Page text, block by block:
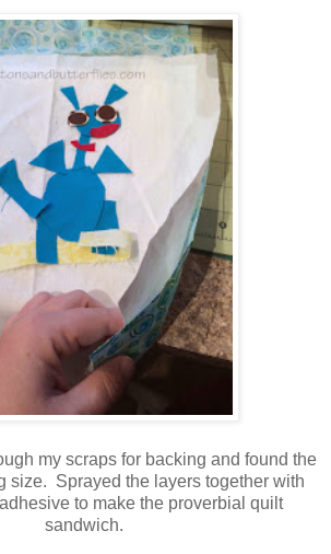
my scraps for backing and found the
size. Sprayed the layers together with
to make the proverbial quilt
sandwich.